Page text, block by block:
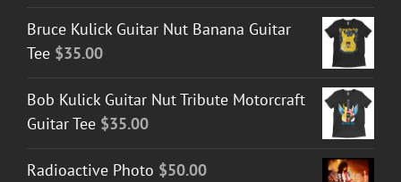
Bruce Kulick Guitar Nut Banana Guitar
Tee $35.00
Bob Kulick Guitar Nut Tribute Motorcraft
Guitar Tee $35.00
Radioactive Photo $50.00